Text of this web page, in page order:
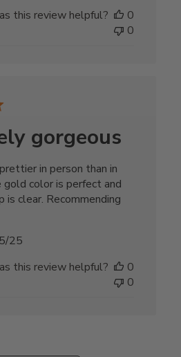
this review helpful?
0
0
gorgeous
in person than in
color is perfect and
is clear. Recommending
25
this review helpful?
0
0